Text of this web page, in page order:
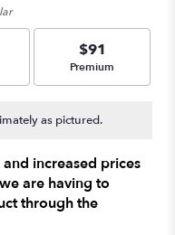
stars
based
1
reviews
by
clicking
size
$91
Arrangement size
Premium
as pictured.
increased prices
are having to
through the